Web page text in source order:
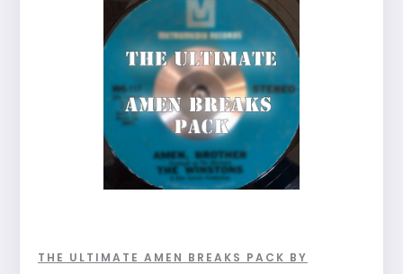
THE ULTIMATE AMEN BREAKS PACK BY